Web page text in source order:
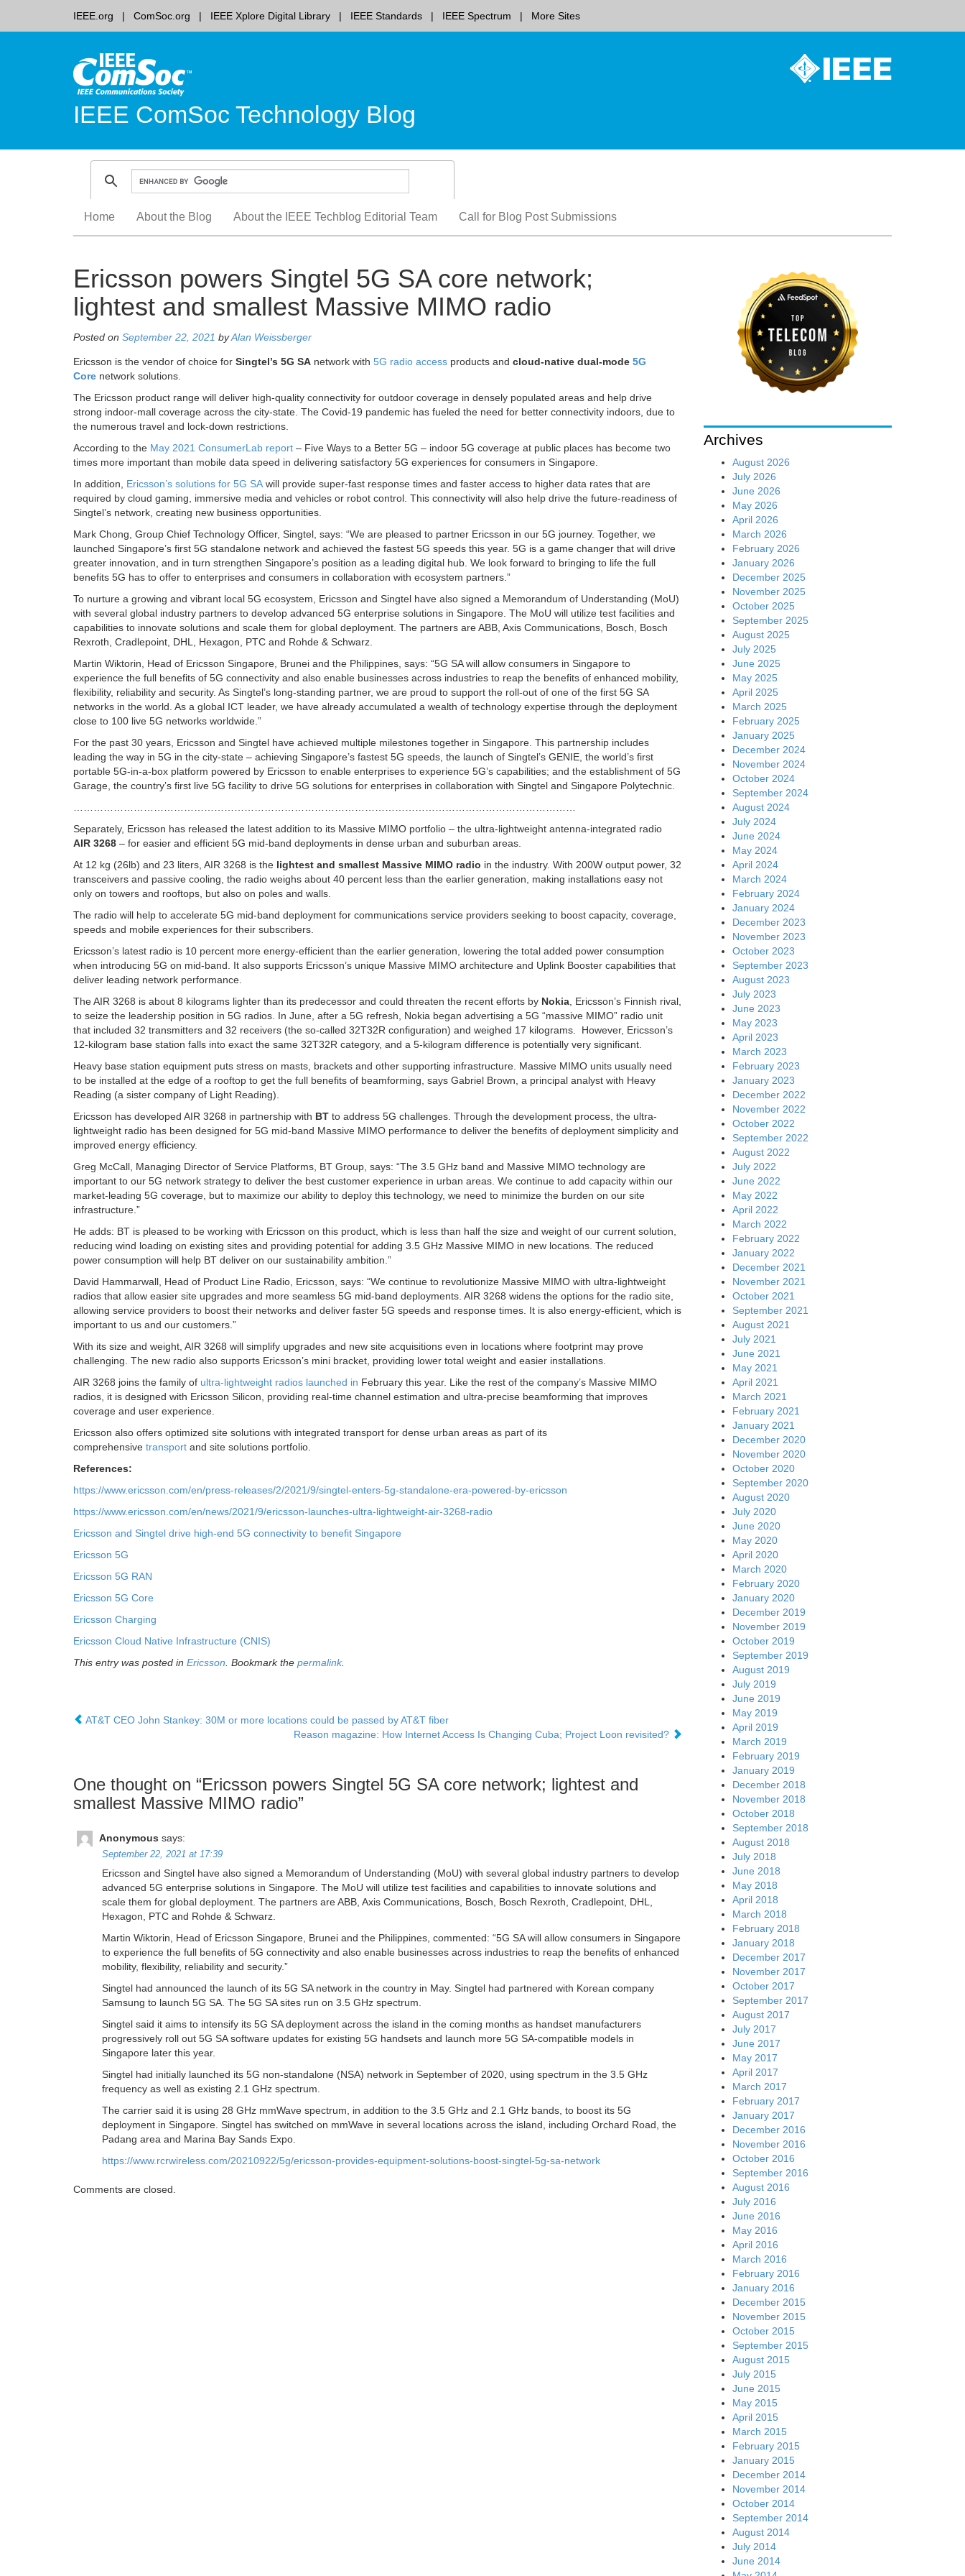
IEEE.org ComSoc.org IEEE Xplore Digital Library IEEE Standards IEEE Spectrum More Sites
IEEE ComSoc Technology Blog
content
Home About the Blog About the IEEE Techblog Editorial Team Call for Blog Post Submissions
Ericsson powers Singtel 5G SA core network;
lightest and smallest Massive MIMO radio
Posted on September 22, 2021 byAlan Weissberger
Ericsson is the vendor of choice for Singtel’s 5G SA network with 5G radio access products and cloud-native dual-mode 5G
Core network solutions.
The Ericsson product range will deliver high-quality connectivity for outdoor coverage in densely populated areas and help drive
strong indoor-mall coverage across the city-state. The Covid-19 pandemic has fueled the need for better connectivity indoors, due to
the numerous travel and lock-down restrictions.
According to the May 2021 ConsumerLab report – Five Ways to a Better 5G – indoor 5G coverage at public places has become two
times more important than mobile data speed in delivering satisfactory 5G experiences for consumers in Singapore.
In addition, Ericsson’s solutions for 5G SAwill provide super-fast response times and faster access to higher data rates that are
required by cloud gaming, immersive media and vehicles or robot control. This connectivity will also help drive the future-readiness of
Singtel’s network, creating new business opportunities.
Mark Chong, Group Chief Technology Officer, Singtel, says: “We are pleased to partner Ericsson in our 5G journey. Together, we
launched Singapore’s first 5G standalone network and achieved the fastest 5G speeds this year. 5G is a game changer that will drive
greater innovation, and in turn strengthen Singapore’s position as a leading digital hub. We look forward to bringing to life the full
benefits 5G has to offer to enterprises and consumers in collaboration with ecosystem partners.”
To nurture a growing and vibrant local 5G ecosystem, Ericsson and Singtel have also signed a Memorandum of Understanding (MoU)
with several global industry partners to develop advanced 5G enterprise solutions in Singapore. The MoU will utilize test facilities and
capabilities to innovate solutions and scale them for global deployment. The partners are ABB, Axis Communications, Bosch, Bosch
Rexroth, Cradlepoint, DHL, Hexagon, PTC and Rohde & Schwarz.
Martin Wiktorin, Head of Ericsson Singapore, Brunei and the Philippines, says: “5G SA will allow consumers in Singapore to
experience the full benefits of 5G connectivity and also enable businesses across industries to reap the benefits of enhanced mobility,
flexibility, reliability and security. As Singtel’s long-standing partner, we are proud to support the roll-out of one of the first 5G SA
networks in the world. As a global ICT leader, we have already accumulated a wealth of technology expertise through the deployment
close to 100 live 5G networks worldwide.”
For the past 30 years, Ericsson and Singtel have achieved multiple milestones together in Singapore. This partnership includes
leading the way in 5G in the city-state – achieving Singapore’s fastest 5G speeds, the launch of Singtel’s GENIE, the world’s first
portable 5G-in-a-box platform powered by Ericsson to enable enterprises to experience 5G’s capabilities; and the establishment of 5G
Garage, the country’s first live 5G facility to drive 5G solutions for enterprises in collaboration with Singtel and Singapore Polytechnic.
……………………………………………………………………………………………………………………………………
Separately, Ericsson has released the latest addition to its Massive MIMO portfolio – the ultra-lightweight antenna-integrated radio
AIR 3268 – for easier and efficient 5G mid-band deployments in dense urban and suburban areas.
At 12 kg (26lb) and 23 liters, AIR 3268 is the lightest and smallest Massive MIMO radio in the industry. With 200W output power, 32
transceivers and passive cooling, the radio weighs about 40 percent less than the earlier generation, making installations easy not
only on towers and rooftops, but also on poles and walls.
The radio will help to accelerate 5G mid-band deployment for communications service providers seeking to boost capacity, coverage,
speeds and mobile experiences for their subscribers.
Ericsson’s latest radio is 10 percent more energy-efficient than the earlier generation, lowering the total added power consumption
when introducing 5G on mid-band. It also supports Ericsson’s unique Massive MIMO architecture and Uplink Booster capabilities that
deliver leading network performance.
The AIR 3268 is about 8 kilograms lighter than its predecessor and could threaten the recent efforts by Nokia, Ericsson’s Finnish rival,
to seize the leadership position in 5G radios. In June, after a 5G refresh, Nokia began advertising a 5G “massive MIMO” radio unit
that included 32 transmitters and 32 receivers (the so-called 32T32R configuration) and weighed 17 kilograms. However, Ericsson’s
12-kilogram base station falls into exact the same 32T32R category, and a 5-kilogram difference is potentially very significant.
Heavy base station equipment puts stress on masts, brackets and other supporting infrastructure. Massive MIMO units usually need
to be installed at the edge of a rooftop to get the full benefits of beamforming, says Gabriel Brown, a principal analyst with Heavy
Reading (a sister company of Light Reading).
Ericsson has developed AIR 3268 in partnership with BT to address 5G challenges. Through the development process, the ultra-
lightweight radio has been designed for 5G mid-band Massive MIMO performance to deliver the benefits of deployment simplicity and
improved energy efficiency.
Greg McCall, Managing Director of Service Platforms, BT Group, says: “The 3.5 GHz band and Massive MIMO technology are
important to our 5G network strategy to deliver the best customer experience in urban areas. We continue to add capacity within our
market-leading 5G coverage, but to maximize our ability to deploy this technology, we need to minimize the burden on our site
infrastructure.”
He adds: BT is pleased to be working with Ericsson on this product, which is less than half the size and weight of our current solution,
reducing wind loading on existing sites and providing potential for adding 3.5 GHz Massive MIMO in new locations. The reduced
power consumption will help BT deliver on our sustainability ambition.”
David Hammarwall, Head of Product Line Radio, Ericsson, says: “We continue to revolutionize Massive MIMO with ultra-lightweight
radios that allow easier site upgrades and more seamless 5G mid-band deployments. AIR 3268 widens the options for the radio site,
allowing service providers to boost their networks and deliver faster 5G speeds and response times. It is also energy-efficient, which is
important to us and our customers.”
With its size and weight, AIR 3268 will simplify upgrades and new site acquisitions even in locations where footprint may prove
challenging. The new radio also supports Ericsson’s mini bracket, providing lower total weight and easier installations.
AIR 3268 joins the family of ultra-lightweight radios launched in February this year. Like the rest of the company’s Massive MIMO
radios, it is designed with Ericsson Silicon, providing real-time channel estimation and ultra-precise beamforming that improves
coverage and user experience.
Ericsson also offers optimized site solutions with integrated transport for dense urban areas as part of its
comprehensive transport and site solutions portfolio.
References:
https://www.ericsson.com/en/press-releases/2/2021/9/singtel-enters-5g-standalone-era-powered-by-ericsson
https://www.ericsson.com/en/news/2021/9/ericsson-launches-ultra-lightweight-air-3268-radio
Ericsson and Singtel drive high-end 5G connectivity to benefit Singapore
Ericsson 5G
Ericsson 5G RAN
Ericsson 5G Core
Ericsson Charging
Ericsson Cloud Native Infrastructure (CNIS)
This entry was posted in Ericsson. Bookmark the permalink.
AT&T CEO John Stankey: 30M or more locations could be passed by AT&T fiber
Reason magazine: How Internet Access Is Changing Cuba; Project Loon revisited?
One thought on “Ericsson powers Singtel 5G SA core network; lightest and
smallest Massive MIMO radio”
Anonymous says:
September 22, 2021 at 17:39
Ericsson and Singtel have also signed a Memorandum of Understanding (MoU) with several global industry partners to develop
advanced 5G enterprise solutions in Singapore. The MoU will utilize test facilities and capabilities to innovate solutions and
scale them for global deployment. The partners are ABB, Axis Communications, Bosch, Bosch Rexroth, Cradlepoint, DHL,
Hexagon, PTC and Rohde & Schwarz.
Martin Wiktorin, Head of Ericsson Singapore, Brunei and the Philippines, commented: “5G SA will allow consumers in Singapore
to experience the full benefits of 5G connectivity and also enable businesses across industries to reap the benefits of enhanced
mobility, flexibility, reliability and security.”
Singtel had announced the launch of its 5G SA network in the country in May. Singtel had partnered with Korean company
Samsung to launch 5G SA. The 5G SA sites run on 3.5 GHz spectrum.
Singtel said it aims to intensify its 5G SA deployment across the island in the coming months as handset manufacturers
progressively roll out 5G SA software updates for existing 5G handsets and launch more 5G SA-compatible models in
Singapore later this year.
Singtel had initially launched its 5G non-standalone (NSA) network in September of 2020, using spectrum in the 3.5 GHz
frequency as well as existing 2.1 GHz spectrum.
The carrier said it is using 28 GHz mmWave spectrum, in addition to the 3.5 GHz and 2.1 GHz bands, to boost its 5G
deployment in Singapore. Singtel has switched on mmWave in several locations across the island, including Orchard Road, the
Padang area and Marina Bay Sands Expo.
https://www.rcrwireless.com/20210922/5g/ericsson-provides-equipment-solutions-boost-singtel-5g-sa-network
Comments are closed.
Archives
August 2026
July 2026
June 2026
May 2026
April 2026
March 2026
February 2026
January 2026
December 2025
November 2025
October 2025
September 2025
August 2025
July 2025
June 2025
May 2025
April 2025
March 2025
February 2025
January 2025
December 2024
November 2024
October 2024
September 2024
August 2024
July 2024
June 2024
May 2024
April 2024
March 2024
February 2024
January 2024
December 2023
November 2023
October 2023
September 2023
August 2023
July 2023
June 2023
May 2023
April 2023
March 2023
February 2023
January 2023
December 2022
November 2022
October 2022
September 2022
August 2022
July 2022
June 2022
May 2022
April 2022
March 2022
February 2022
January 2022
December 2021
November 2021
October 2021
September 2021
August 2021
July 2021
June 2021
May 2021
April 2021
March 2021
February 2021
January 2021
December 2020
November 2020
October 2020
September 2020
August 2020
July 2020
June 2020
May 2020
April 2020
March 2020
February 2020
January 2020
December 2019
November 2019
October 2019
September 2019
August 2019
July 2019
June 2019
May 2019
April 2019
March 2019
February 2019
January 2019
December 2018
November 2018
October 2018
September 2018
August 2018
July 2018
June 2018
May 2018
April 2018
March 2018
February 2018
January 2018
December 2017
November 2017
October 2017
September 2017
August 2017
July 2017
June 2017
May 2017
April 2017
March 2017
February 2017
January 2017
December 2016
November 2016
October 2016
September 2016
August 2016
July 2016
June 2016
May 2016
April 2016
March 2016
February 2016
January 2016
December 2015
November 2015
October 2015
September 2015
August 2015
July 2015
June 2015
May 2015
April 2015
March 2015
February 2015
January 2015
December 2014
November 2014
October 2014
September 2014
August 2014
July 2014
June 2014